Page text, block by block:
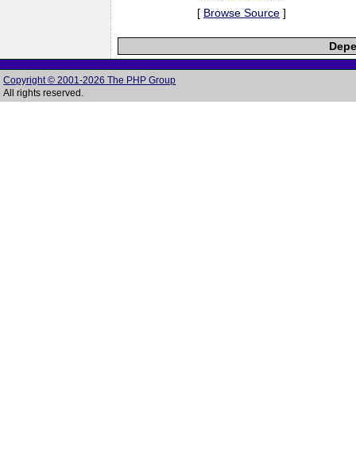
[ Browse Source ]
Copyright © 2001-2026 The PHP Group
All rights reserved.